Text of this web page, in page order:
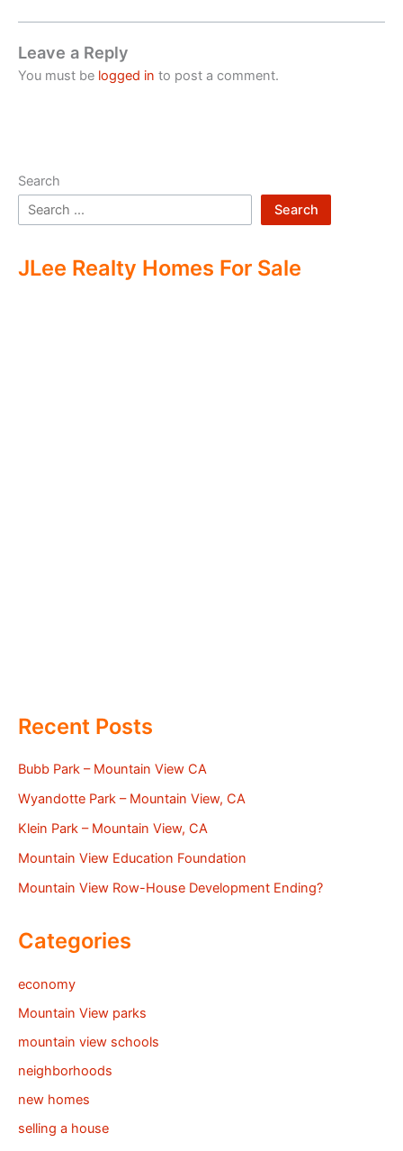
Leave a Reply
You must be logged in to post a comment.
Search
Search
JLee Realty Homes For Sale
Recent Posts
Bubb Park – Mountain View CA
Wyandotte Park – Mountain View, CA
Klein Park – Mountain View, CA
Mountain View Education Foundation
Mountain View Row-House Development Ending?
Categories
economy
Mountain View parks
mountain view schools
neighborhoods
new homes
selling a house